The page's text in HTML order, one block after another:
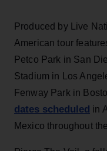
Produced by Live
American tour
Petco Park in San
Stadium in Los
Fenway Park in
dates scheduled in
Mexico throughout